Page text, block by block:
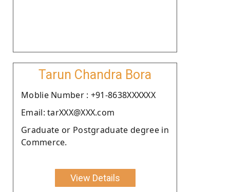
Tarun Chandra Bora
Moblie Number : +91-8638XXXXXX
Email: tarXXX@XXX.com
Graduate or Postgraduate degree in
Commerce.
View Details